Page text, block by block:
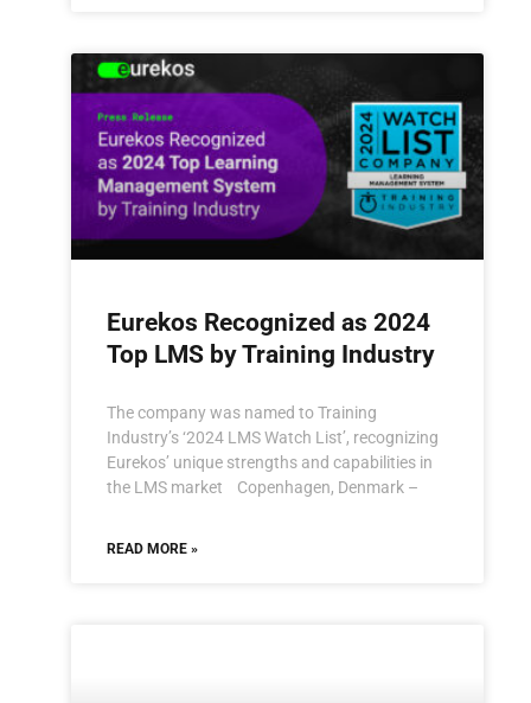
Eurekos Recognized as 2024
Top LMS by Training Industry
The company was named to Training
Industry’s ‘2024 LMS Watch List’, recognizing
Eurekos’ unique strengths and capabilities in
the LMS market Copenhagen, Denmark –
READ MORE »